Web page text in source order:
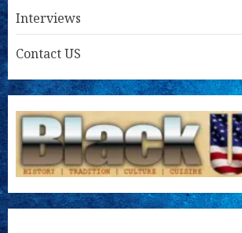
Interviews
Contact US